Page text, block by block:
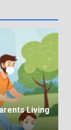
Living